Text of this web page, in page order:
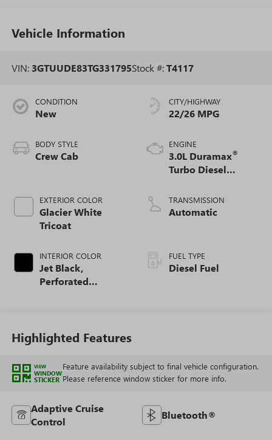
Vehicle Information
VIN: 3GTUUDE83TG331795Stock #:T4117
CONDITION
New
BODY STYLE
Crew Cab
EXTERIOR COLOR
Glacier White
Tricoat
INTERIOR COLOR
Jet Black,
Perforated
CITY/HIGHWAY
22/26 MPG
ENGINE
3.0L Duramax®
Turbo Diesel
TRANSMISSION
Automatic
FUEL TYPE
Diesel Fuel
Highlighted Features
VIEW
WINDOW
STICKER
Feature availability subject to final vehicle configuration.
Please reference window sticker for more info.
Adaptive Cruise
Control
Bluetooth®